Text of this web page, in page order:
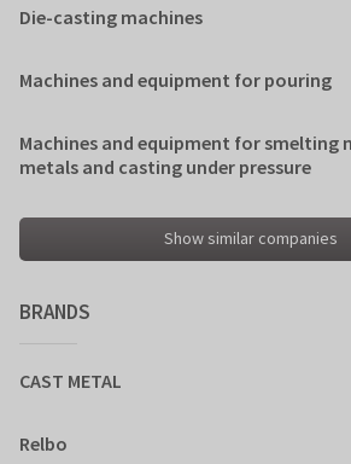
Die-casting machines
Machines and equipment for pouring
Machines and equipment for smelting
metals and casting under pressure
Show similar companies
BRANDS
CAST METAL
Relbo